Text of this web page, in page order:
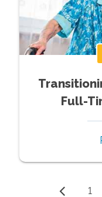
Full-
1